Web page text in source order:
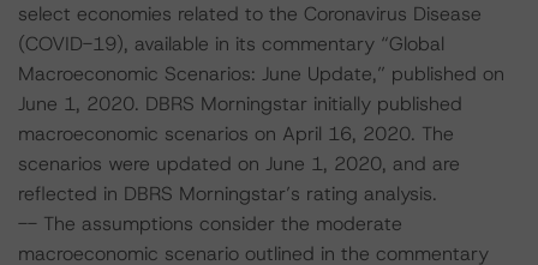
select economies related to the Coronavirus Disease
(COVID-19), available in its commentary “Global
Macroeconomic Scenarios: June Update,” published on
June 1, 2020. DBRS Morningstar initially published
macroeconomic scenarios on April 16, 2020. The
scenarios were updated on June 1, 2020, and are
reflected in DBRS Morningstar’s rating analysis.
-- The assumptions consider the moderate
macroeconomic scenario outlined in the commentary